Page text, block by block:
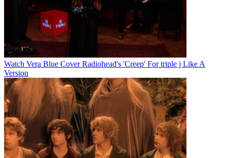
Watch Vera Blue Cover Radiohead's 'Creep' For triple j Like A
Version